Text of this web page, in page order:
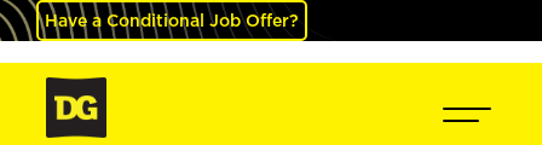
Have a Conditional Job Offer?